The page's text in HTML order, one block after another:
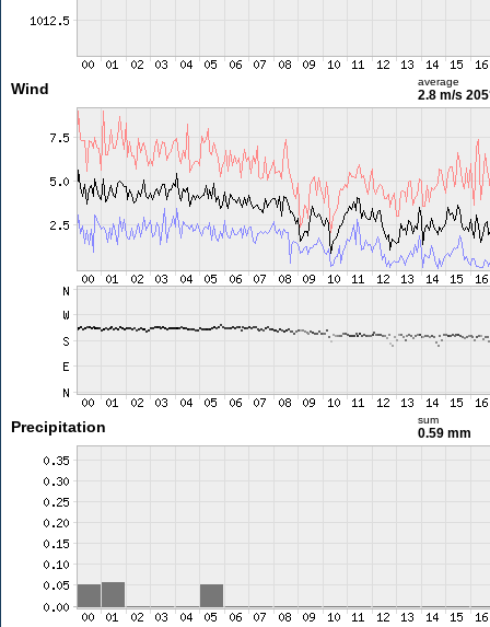
Wind average
2.8 m/s
Precipitation sum
0.59 mm